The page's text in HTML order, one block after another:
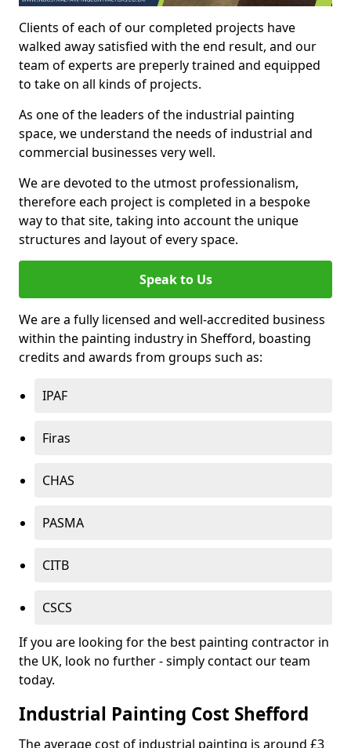
Clients of each of our completed projects have
walked away satisfied with the end result, and our
team of experts are preperly trained and equipped
to take on all kinds of projects.
As one of the leaders of the industrial painting
space, we understand the needs of industrial and
commercial businesses very well.
We are devoted to the utmost professionalism,
therefore each project is completed in a bespoke
way to that site, taking into account the unique
structures and layout of every space.
Speak to Us
We are a fully licensed and well-accredited business
within the painting industry in Shefford, boasting
credits and awards from groups such as:
IPAF
Firas
CHAS
PASMA
CITB
CSCS
If you are looking for the best painting contractor in
the UK, look no further - simply contact our team
today.
Industrial Painting Cost Shefford
The average cost of industrial painting is around £3